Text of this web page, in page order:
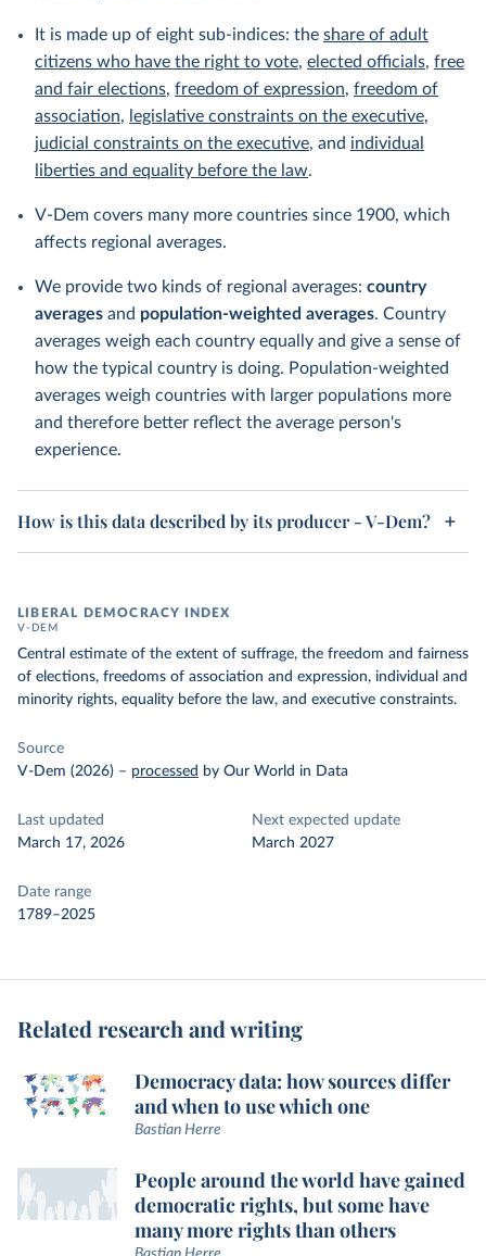
It is made up of eight sub-indices: the share of adult
citizens who have the right to vote, elected officials, free
and fair elections, freedom of expression, freedom of
association, legislative constraints on the executive,
judicial constraints on the executive, and individual
liberties and equality before the law.
V-Dem covers many more countries since 1900, which
affects regional averages.
We provide two kinds of regional averages: country
averages and population-weighted averages. Country
averages weigh each country equally and give a sense of
how the typical country is doing. Population-weighted
averages weigh countries with larger populations more
and therefore better reflect the average person's
experience.
How is this data described by its producer - V-Dem?
LIBERAL DEMOCRACY INDEX
V-DEM
Central estimate of the extent of suffrage, the freedom and fairness
of elections, freedoms of association and expression, individual and
minority rights, equality before the law, and executive constraints.
Source
V-Dem (2026) – processed by Our World in Data
Last updated
March 17, 2026
Next expected update
March 2027
Date range
1789–2025
Related research and writing
Democracy data: how sources differ
and when to use which one
Bastian Herre
People around the world have gained
democratic rights, but some have
many more rights than others